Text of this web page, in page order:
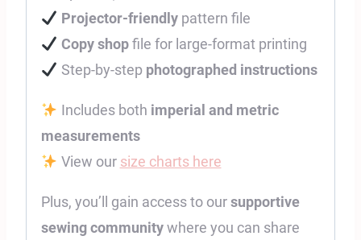
Projector-friendlypattern file
Copy shopfile for large-format printing
Step-by-step photographed instructions
Includes both imperial and metric
measurements
View our size charts here
Plus, you’ll gain access to oursupportive
sewing communitywhere you can share